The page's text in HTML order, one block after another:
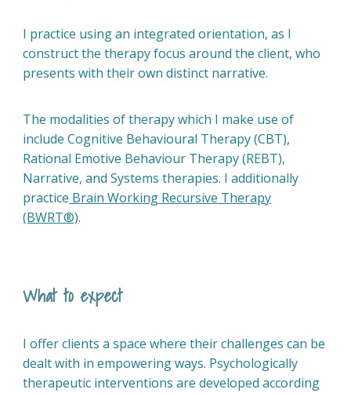
I practice using an integrated orientation, as I
construct the therapy focus around the client, who
presents with their own distinct narrative.
The modalities of therapy which I make use of
include Cognitive Behavioural Therapy (CBT),
Rational Emotive Behaviour Therapy (REBT),
Narrative, and Systems therapies. I additionally
practice Brain Working Recursive Therapy
(BWRT®).
What to expect
I offer clients a space where their challenges can be
dealt with in empowering ways. Psychologically
therapeutic interventions are developed according